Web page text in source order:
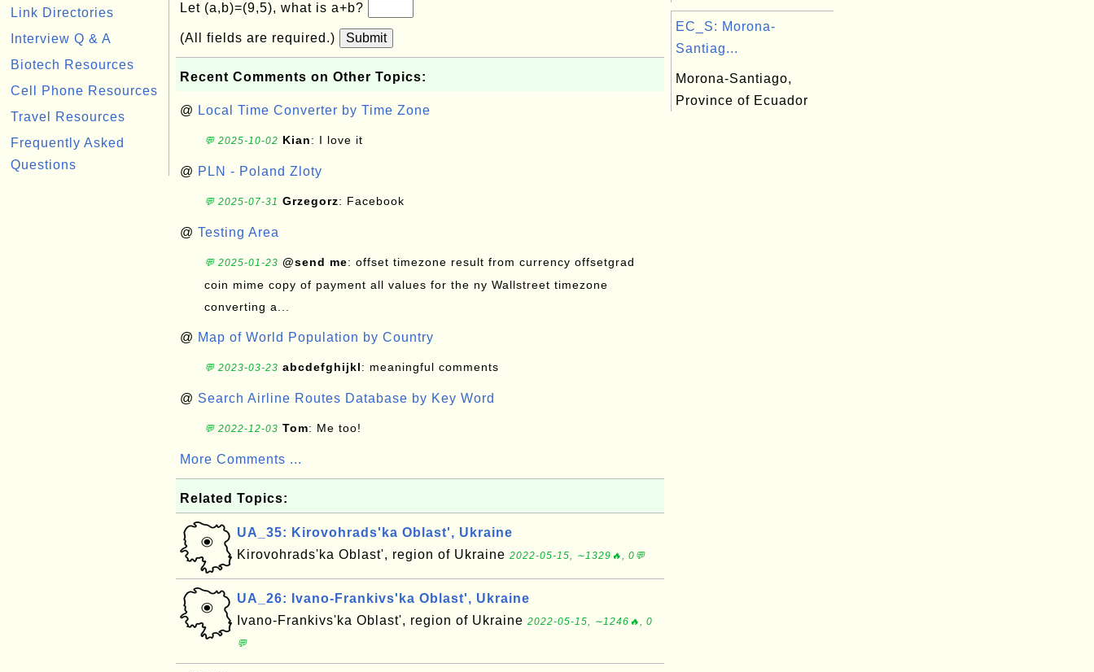
Link Directories
Interview Q & A
Biotech Resources
Cell Phone Resources
Travel Resources
Frequently Asked
Questions
Let (a,b)=(9,5), what is a+b?
(All fields are required.) Submit
Recent Comments on Other Topics:
@ Local Time Converter by Time Zone
💬 2025-10-02 Kian: I love it
@ PLN - Poland Zloty
💬 2025-07-31 Grzegorz: Facebook
@ Testing Area
💬 2025-01-23 @send me: offset timezone result from currency offsetgrad
coin mime copy of payment all values for the ny Wallstreet timezone
converting a...
@ Map of World Population by Country
💬 2023-03-23 abcdefghijkl: meaningful comments
@ Search Airline Routes Database by Key Word
💬 2022-12-03 Tom: Me too!
More Comments ...
Related Topics:
UA_35: Kirovohrads'ka Oblast', Ukraine
Kirovohrads'ka Oblast', region of Ukraine 2022-05-15, ∼1329🔥, 0💬
UA_26: Ivano-Frankivs'ka Oblast', Ukraine
Ivano-Frankivs'ka Oblast', region of Ukraine 2022-05-15, ∼1246🔥, 0
💬
EC_S: Morona-
Santiag...
Morona-Santiago,
Province of Ecuador